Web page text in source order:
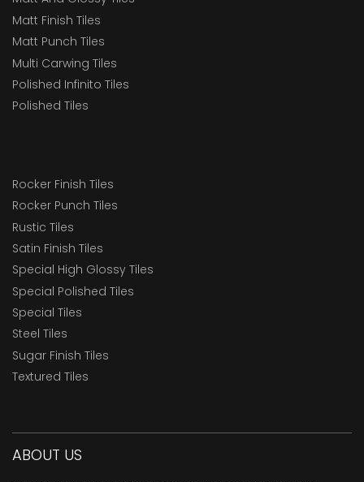
Matt Finish Tiles
Matt Punch Tiles
Multi Carwing Tiles
Polished Infinito Tiles
Polished Tiles
Rocker Finish Tiles
Rocker Punch Tiles
Rustic Tiles
Satin Finish Tiles
Special High Glossy Tiles
Special Polished Tiles
Special Tiles
Steel Tiles
Sugar Finish Tiles
Textured Tiles
ABOUT US